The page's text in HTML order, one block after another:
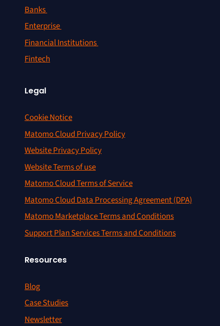
Banks
Enterprise
Financial Institutions
Fintech
Legal
Cookie Notice
Matomo Cloud Privacy Policy
Website Privacy Policy
Website Terms of use
Matomo Cloud Terms of Service
Matomo Cloud Data Processing Agreement (DPA)
Matomo Marketplace Terms and Conditions
Support Plan Services Terms and Conditions
Resources
Blog
Case Studies
Newsletter